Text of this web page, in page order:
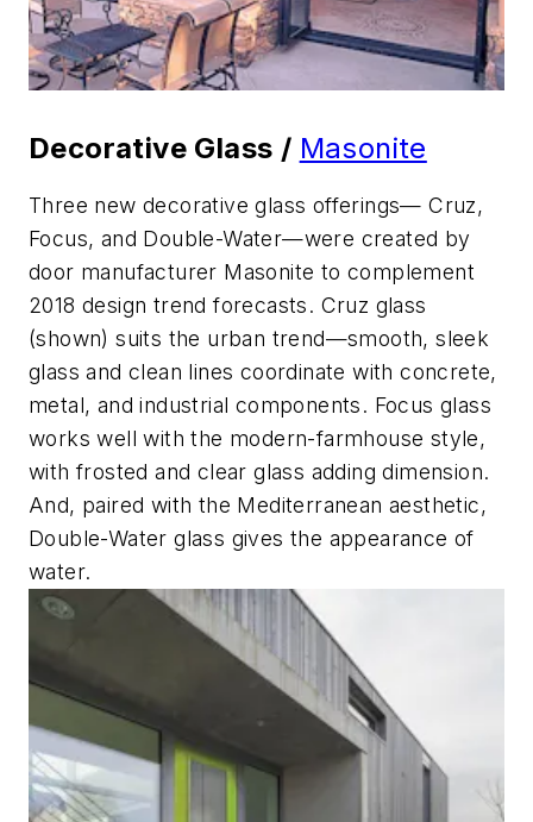
Decorative Glass / Masonite
Three new decorative glass offerings— Cruz,
Focus, and Double-Water—were created by
door manufacturer Masonite to complement
2018 design trend forecasts. Cruz glass
(shown) suits the urban trend—smooth, sleek
glass and clean lines coordinate with concrete,
metal, and industrial components. Focus glass
works well with the modern-farmhouse style,
with frosted and clear glass adding dimension.
And, paired with the Mediterranean aesthetic,
Double-Water glass gives the appearance of
water.